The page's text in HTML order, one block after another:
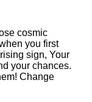
cosmic
you first
sign, Your
your chances.
Change